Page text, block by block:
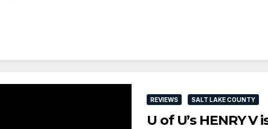
REVIEWS SALT LAKE COUNTY
U of U’s HENRY